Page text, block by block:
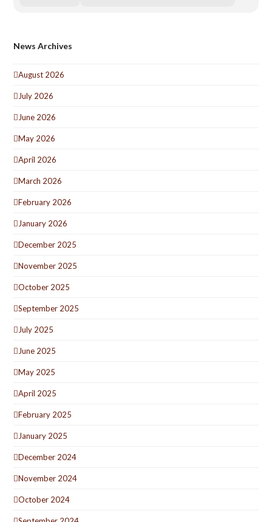
News Archives
August 2026
July 2026
June 2026
May 2026
April 2026
March 2026
February 2026
January 2026
December 2025
November 2025
October 2025
September 2025
July 2025
June 2025
May 2025
April 2025
February 2025
January 2025
December 2024
November 2024
October 2024